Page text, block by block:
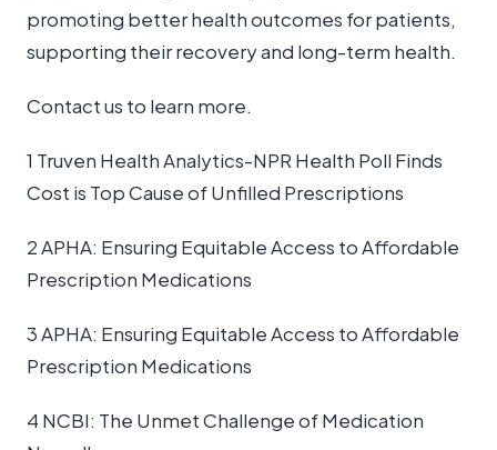
promoting better health outcomes for patients,
supporting their recovery and long-term health.
Contact us to learn more.
1 Truven Health Analytics-NPR Health Poll Finds
Cost is Top Cause of Unfilled Prescriptions
2 APHA: Ensuring Equitable Access to Affordable
Prescription Medications
3 APHA: Ensuring Equitable Access to Affordable
Prescription Medications
4 NCBI: The Unmet Challenge of Medication